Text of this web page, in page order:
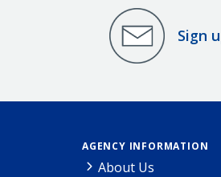
Sign
AGENCY INFORMATION
About Us